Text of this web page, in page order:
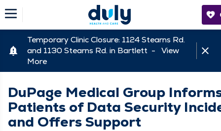
Temporary Clinic Closure: 1124 Stearns Rd.
and 1130 Stearns Rd. in Bartlett - View
More
DuPage Medical Group
Patients of Data Security
and Offers Support